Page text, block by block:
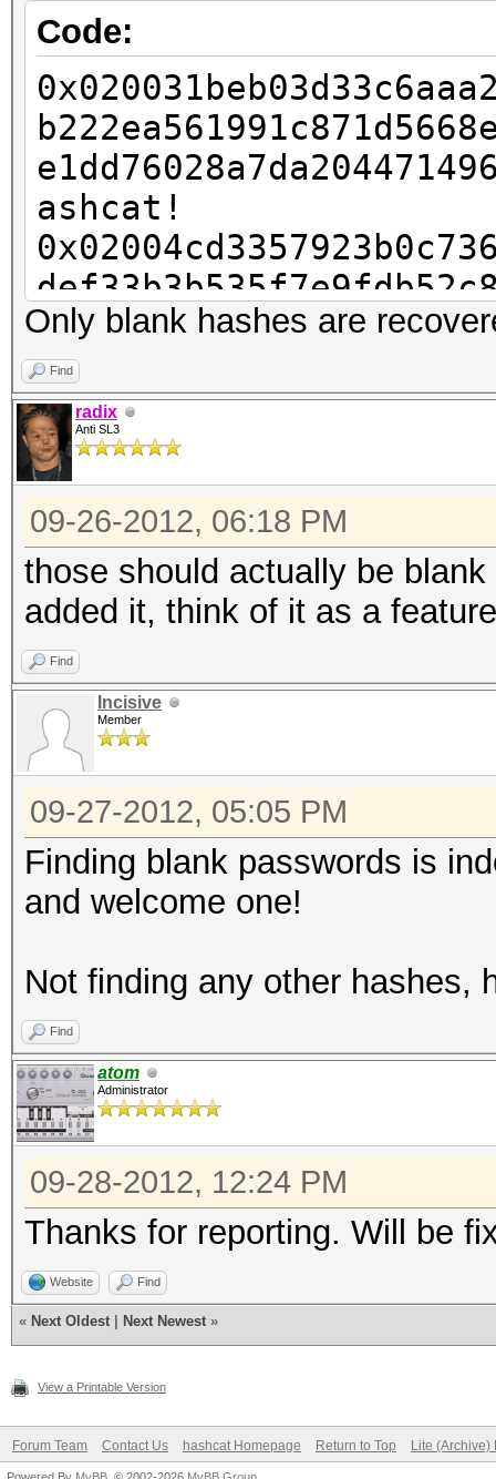
Code:
ashcat!
bc123
AHA
hatelseuneed?
Only blank hashes are
Find
radix
Anti SL3
09-26-2012, 06:18 PM
those should actually be
added it, think of it as a
Find
Incisive
Member
09-27-2012, 05:05 PM
Finding blank passwords is
and welcome one!
Not finding any other hashes,
Find
atom
Administrator
09-28-2012, 12:24 PM
Thanks for reporting. Will be
Website Find
« Next Oldest Next Newest »
View a Printable Version
Forum Team Contact Us hashcat Homepage Return to Top Lite (Archive)